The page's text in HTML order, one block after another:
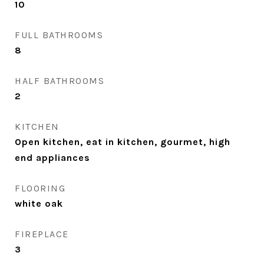
10
FULL BATHROOMS
8
HALF BATHROOMS
2
KITCHEN
Open kitchen, eat in kitchen, gourmet, high
end appliances
FLOORING
white oak
FIREPLACE
3